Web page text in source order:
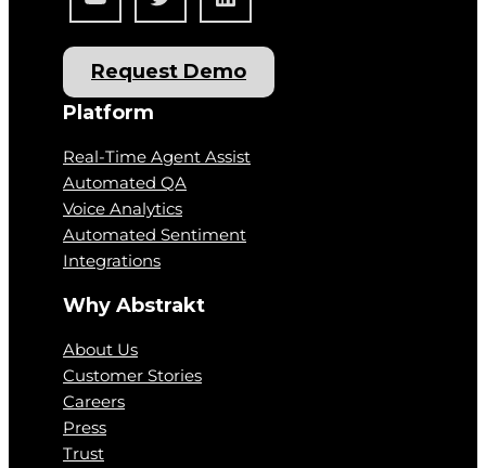
Request Demo
Platform
Real-Time Agent Assist
Automated QA
Voice Analytics
Automated Sentiment
Integrations
Why Abstrakt
About Us
Customer Stories
Careers
Press
Trust